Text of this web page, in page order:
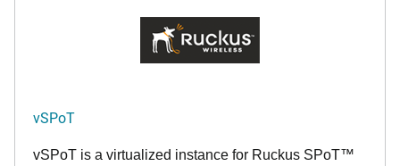
vSPoT
vSPoT is a virtualized instance for Ruckus SPoT™